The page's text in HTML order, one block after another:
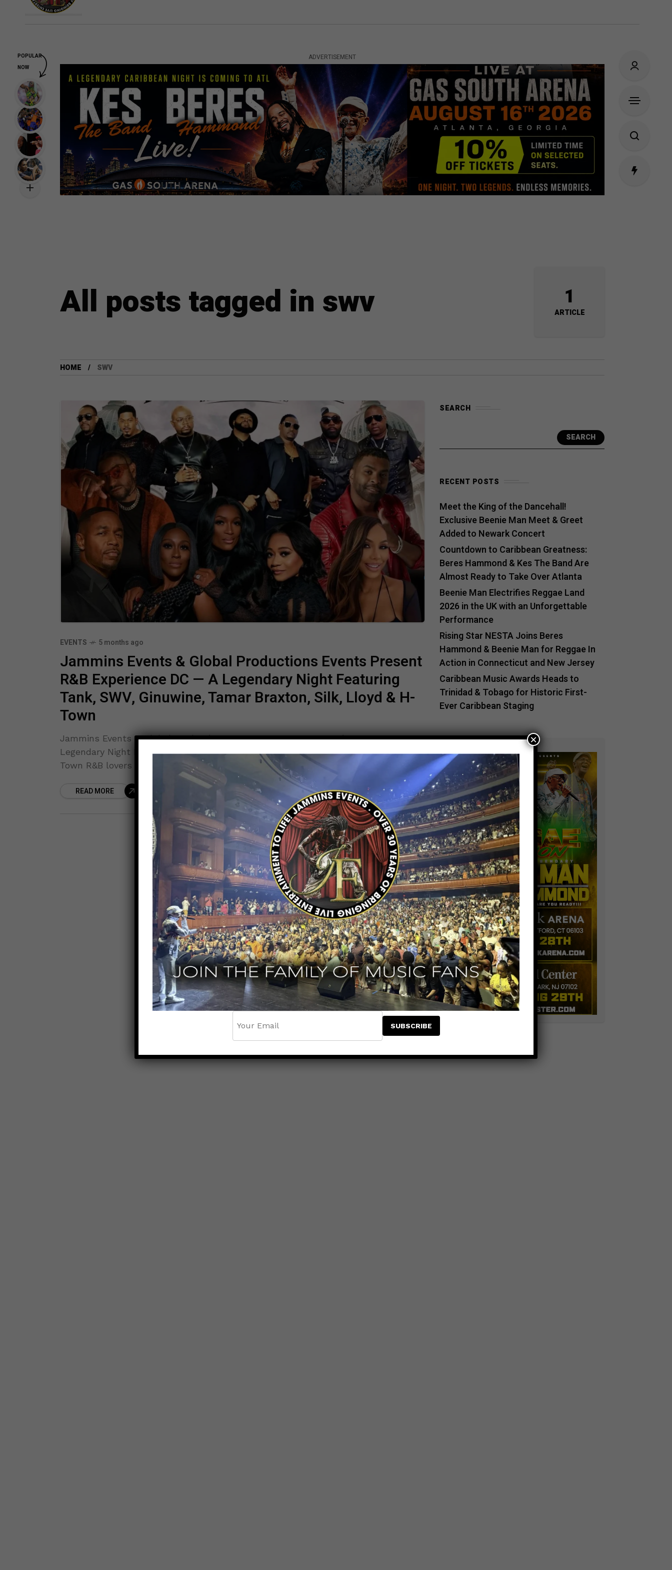
ADVERTISEMENT
All posts tagged in swv 1
ARTICLE
HOME SWV
EVENTS 5 months ago
Jammins Events & Global Productions Events Present
R&B Experience DC — A Legendary Night Featuring
Tank, SWV, Ginuwine, Tamar Braxton, Silk, Lloyd & H-
Town
Jammins Events & Global Productions Events Present R&B Experience DC — A
Legendary Night Featuring Tank, SWV, Ginuwine, Tamar Braxton, Silk, Lloyd & H-
Town R&B lovers are in for an
READ MORE
SEARCH
SEARCH
RECENT POSTS
Meet the King of the Dancehall!
Exclusive Beenie Man Meet & Greet
Added to Newark Concert
Countdown to Caribbean Greatness:
Beres Hammond & Kes The Band Are
Almost Ready to Take Over Atlanta
Beenie Man Electrifies Reggae Land
2026 in the UK with an Unforgettable
Performance
Rising Star NESTA Joins Beres
Hammond & Beenie Man for Reggae In
Action in Connecticut and New Jersey
Caribbean Music Awards Heads to
Trinidad & Tobago for Historic First-
Ever Caribbean Staging
POPULAR
NOW
×